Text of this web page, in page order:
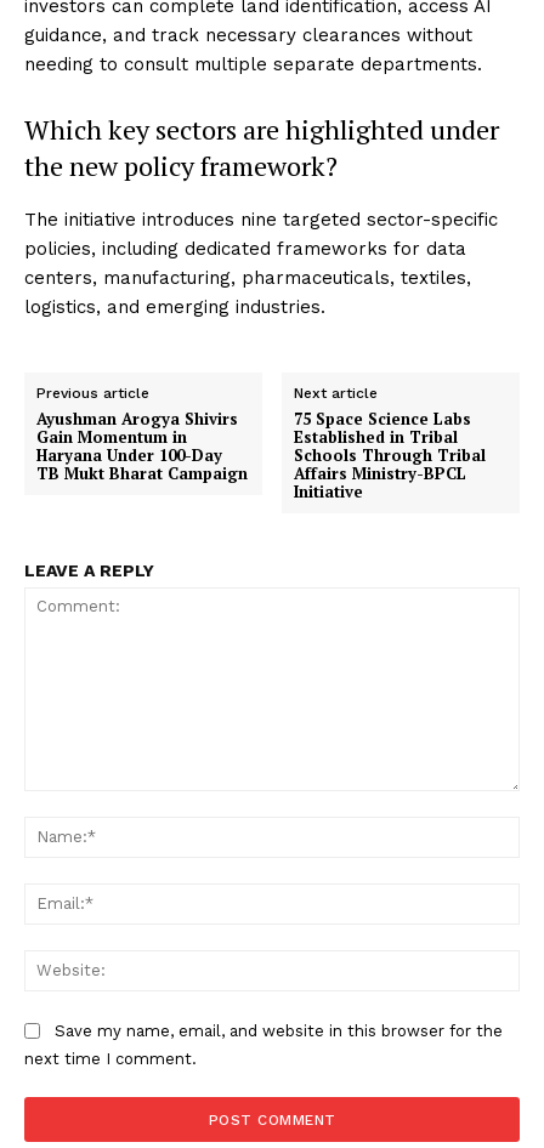
investors can complete land identification, access AI
guidance, and track necessary clearances without
needing to consult multiple separate departments.
Which key sectors are highlighted under
the new policy framework?
The initiative introduces nine targeted sector-specific
policies, including dedicated frameworks for data
centers, manufacturing, pharmaceuticals, textiles,
logistics, and emerging industries.
Previous article
Ayushman Arogya Shivirs
Gain Momentum in
Haryana Under 100-Day
TB Mukt Bharat Campaign
Next article
75 Space Science Labs
Established in Tribal
Schools Through Tribal
Affairs Ministry-BPCL
Initiative
LEAVE A REPLY
Save my name, email, and website in this browser for the
next time I comment.